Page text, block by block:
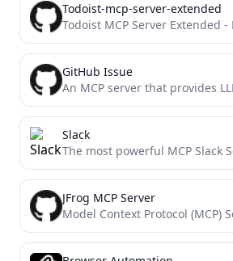
Todoist-mcp-server-extended
GitHub Issue
Slack
JFrog MCP Server